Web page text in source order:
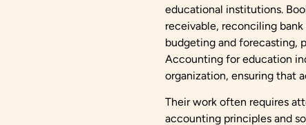
educational institutions.
receivable, reconciling
budgeting and forecasting,
Accounting for education
organization, ensuring that
Their work often requires
accounting principles and